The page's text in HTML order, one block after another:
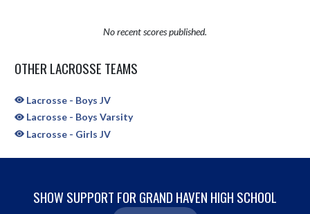
No recent scores published.
OTHER LACROSSE TEAMS
Lacrosse - Boys JV
Lacrosse - Boys Varsity
Lacrosse - Girls JV
SHOW SUPPORT FOR GRAND HAVEN HIGH SCHOOL